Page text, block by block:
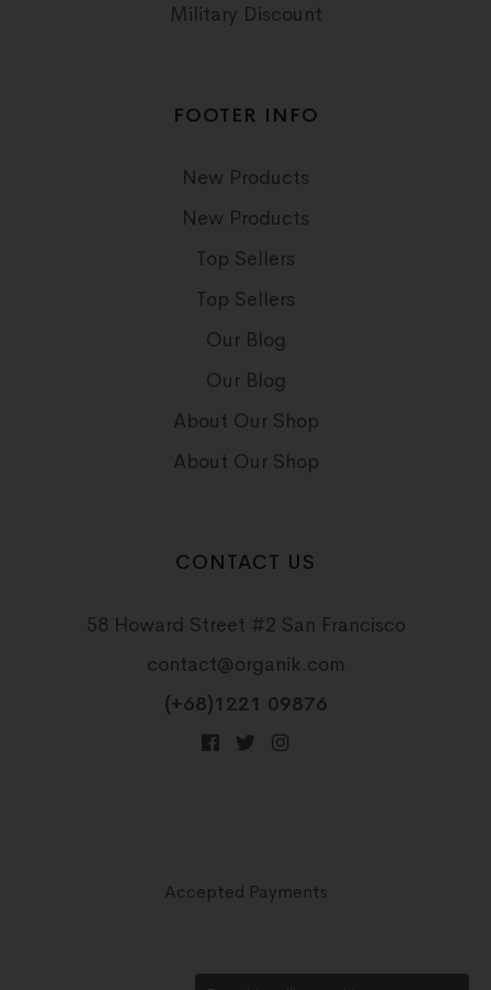
Military Discount
FOOTER INFO
New Products
New Products
Top Sellers
Top Sellers
Our Blog
Our Blog
About Our Shop
About Our Shop
CONTACT US
58 Howard Street #2 San Francisco
contact@organik.com
(+68)1221 09876
Accepted Payments